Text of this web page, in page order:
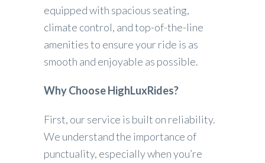
equipped with spacious seating,
climate control, and top-of-the-line
amenities to ensure your ride is as
smooth and enjoyable as possible.
Why Choose HighLuxRides?
First, our service is built on reliability.
We understand the importance of
punctuality, especially when you’re